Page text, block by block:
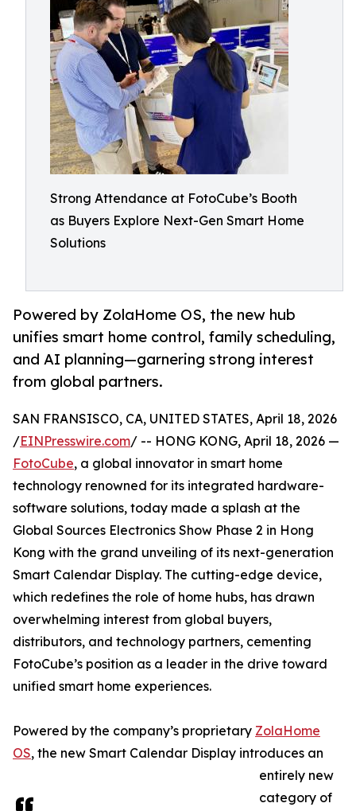
Strong Attendance at FotoCube’s Booth
as Buyers Explore Next-Gen Smart Home
Solutions
Powered by ZolaHome OS, the new hub
unifies smart home control, family scheduling,
and AI planning—garnering strong interest
from global partners.
SAN FRANSISCO, CA, UNITED STATES, April 18, 2026
/EINPresswire.com/ -- HONG KONG, April 18, 2026 —
FotoCube, a global innovator in smart home
technology renowned for its integrated hardware-
software solutions, today made a splash at the
Global Sources Electronics Show Phase 2 in Hong
Kong with the grand unveiling of its next-generation
Smart Calendar Display. The cutting-edge device,
which redefines the role of home hubs, has drawn
overwhelming interest from global buyers,
distributors, and technology partners, cementing
FotoCube’s position as a leader in the drive toward
unified smart home experiences.
Powered by the company’s proprietary ZolaHome
OS, the new Smart Calendar Display introduces an
entirely new
category of